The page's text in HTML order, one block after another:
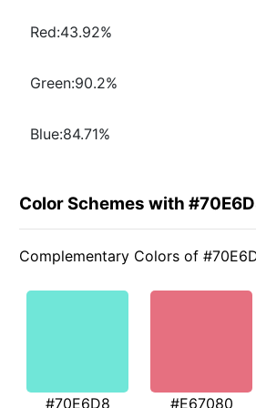
Red:43.92%
Green:90.2%
Blue:84.71%
Color Schemes with
Complementary Colors of
#70E6D8 #E67080